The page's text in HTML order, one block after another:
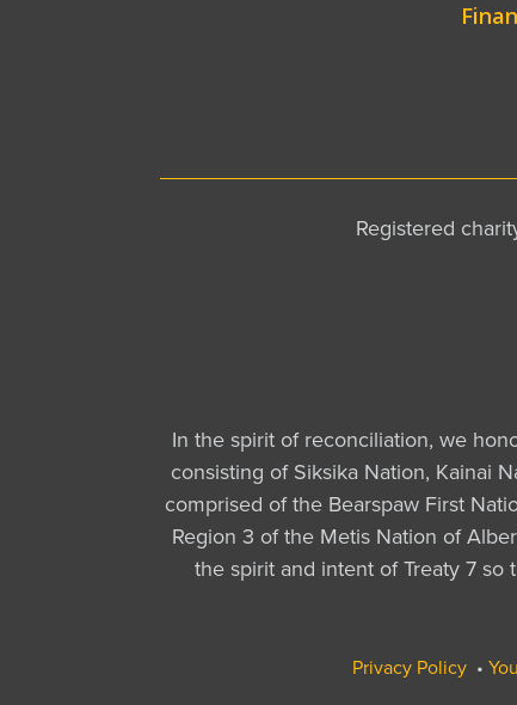
Registered
In the spirit of reconciliation, we
consisting of Siksika Nation, Kainai
comprised of the Bearspaw First
Region 3 of the Metis Nation of
the spirit and intent of Treaty 7
Privacy Policy•